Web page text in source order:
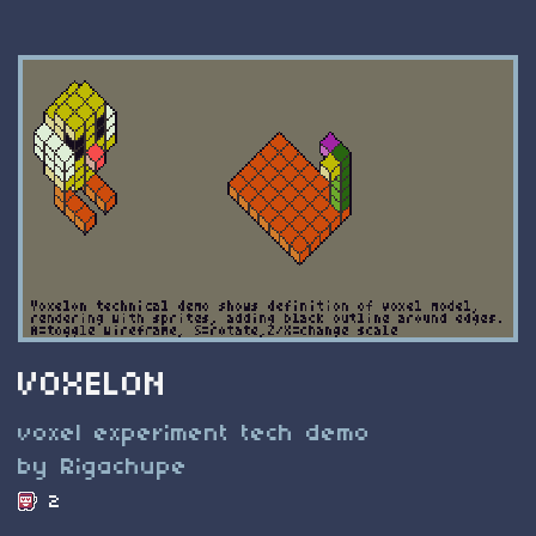
VOXELON
voxel experiment tech demo
by Rigachupe
2